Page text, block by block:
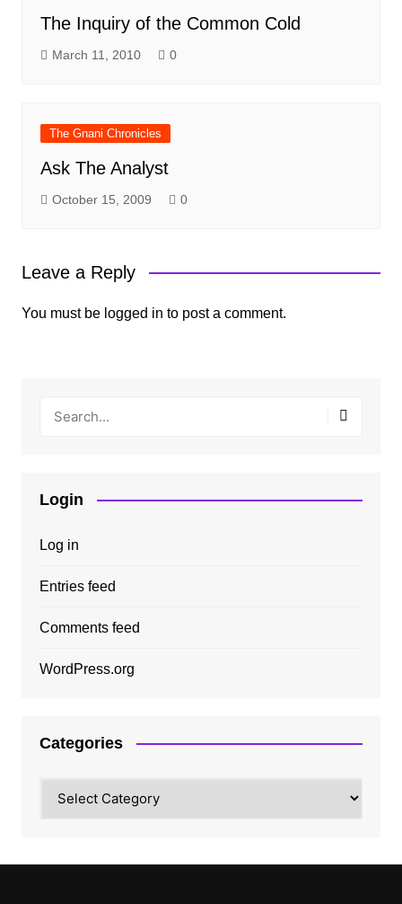
The Inquiry of the Common Cold
March 11, 2010 0
The Gnani Chronicles
Ask The Analyst
October 15, 2009 0
Leave a Reply
You must be logged in to post a comment.
Login
Log in
Entries feed
Comments feed
WordPress.org
Categories